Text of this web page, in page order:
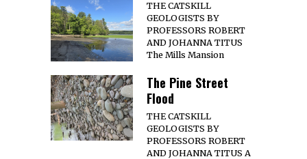
THE CATSKILL
GEOLOGISTS BY
PROFESSORS ROBERT
AND JOHANNA TITUS
The Mills Mansion
The Pine Street
Flood
THE CATSKILL
GEOLOGISTS BY
PROFESSORS ROBERT
AND JOHANNA TITUS A